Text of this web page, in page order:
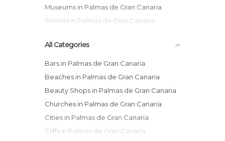
Museums in Palmas de Gran Canaria
Streets in Palmas de Gran Canaria
Canaria
All Categories
Bars in Palmas de Gran Canaria
Beaches in Palmas de Gran Canaria
Beauty Shops in Palmas de Gran Canaria
Churches in Palmas de Gran Canaria
Cities in Palmas de Gran Canaria
Cliffs in Palmas de Gran Canaria